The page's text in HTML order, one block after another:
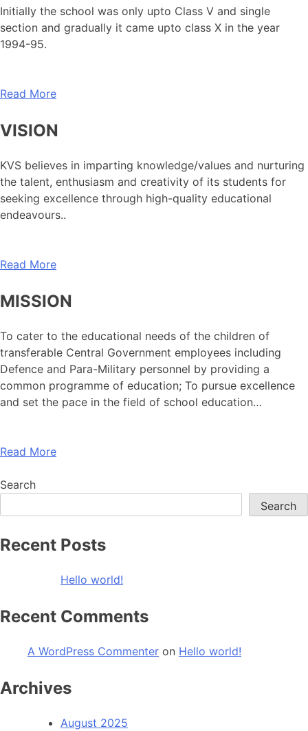
Initially the school was only upto Class V and single
section and gradually it came upto class X in the year
1994-95.
Read More
VISION
KVS believes in imparting knowledge/values and nurturing
the talent, enthusiasm and creativity of its students for
seeking excellence through high-quality educational
endeavours..
Read More
MISSION
To cater to the educational needs of the children of
transferable Central Government employees including
Defence and Para-Military personnel by providing a
common programme of education; To pursue excellence
and set the pace in the field of school education…
Read More
Search
Search
Recent Posts
Hello world!
Recent Comments
A WordPress Commenter on Hello world!
Archives
August 2025